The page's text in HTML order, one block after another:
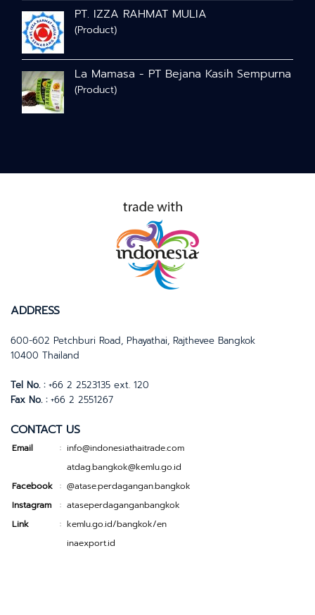
PT. IZZA RAHMAT MULIA
(Product)
La Mamasa - PT Bejana Kasih Sempurna
(Product)
ADDRESS
600-602 Petchburi Road, Phayathai, Rajthevee Bangkok
10400 Thailand
Tel No. :+66 2 2523135 ext. 120
Fax No. :+66 2 2551267
CONTACT US
Email : info@indonesiathaitrade.com
atdag.bangkok@kemlu.go.id
Facebook : @atase.perdagangan.bangkok
Instagram
: ataseperdaganganbangkok
Link
: kemlu.go.id/bangkok/en
inaexport.id